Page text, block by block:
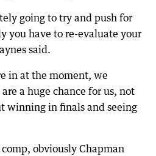
going to try and push for
you have to re-evaluate your
said.
in at the moment, we
a huge chance for us, not
winning in finals and seeing
comp, obviously Chapman